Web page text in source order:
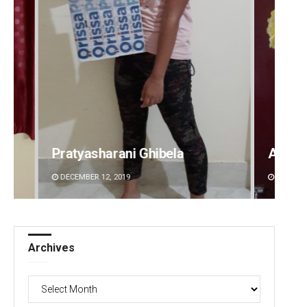
Amritansh Mishra
DECEMBER 12, 2019
Archives